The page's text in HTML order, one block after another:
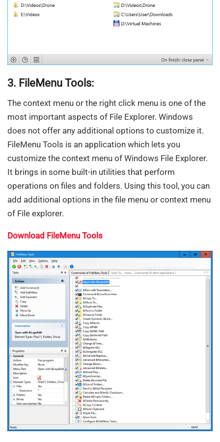
3. FileMenu Tools:
The context menu or the right click menu is one of the
most important aspects of File Explorer. Windows
does not offer any additional options to customize it.
FileMenu Tools is an application which lets you
customize the context menu of Windows File Explorer.
It brings in some built-in utilities that perform
operations on files and folders. Using this tool, you can
add additional options in the file menu or context menu
of File explorer.
Download FileMenu Tools